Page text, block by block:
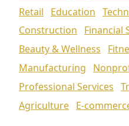
Retail
Education
Construction
Financial
Beauty & Wellness
Manufacturing
Professional Services
Agriculture E-